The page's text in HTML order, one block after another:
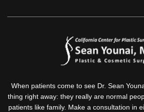
When patients come to see Dr. Sean
thing right away: they really are normal
patients like family. Make a consultation in